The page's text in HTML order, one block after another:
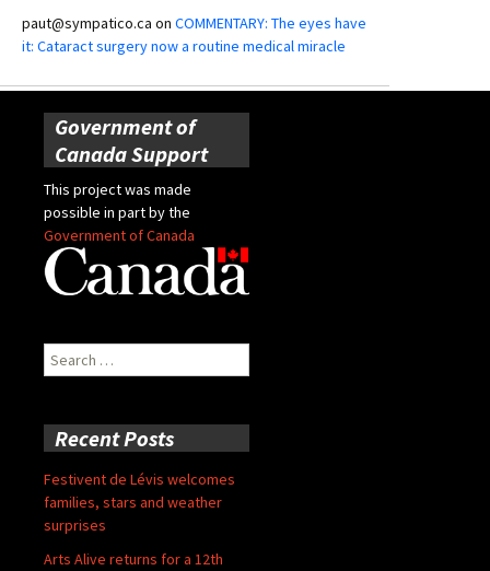
paut@sympatico.ca on COMMENTARY: The eyes have
it: Cataract surgery now a routine medical miracle
Government of
Canada Support
This project was made
possible in part by the
Government of Canada
Search
for:
Recent Posts
Festivent de Lévis welcomes
families, stars and weather
surprises
Arts Alive returns for a 12th